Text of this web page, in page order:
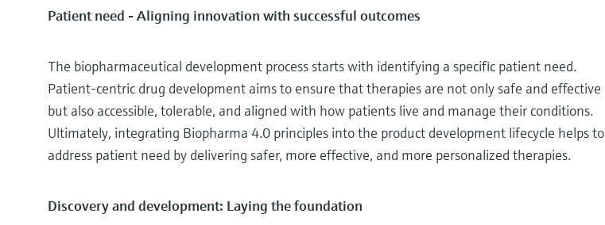
Patient need - Aligning innovation with successful outcomes
The biopharmaceutical development process starts with identifying a specific patient need.
Patient-centric drug development aims to ensure that therapies are not only safe and effective
but also accessible, tolerable, and aligned with how patients live and manage their conditions.
Ultimately, integrating Biopharma 4.0 principles into the product development lifecycle helps to
address patient need by delivering safer, more effective, and more personalized therapies.
Discovery and development: Laying the foundation